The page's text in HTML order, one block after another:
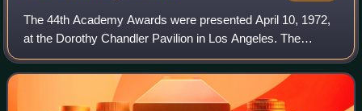
The 44th Academy Awards were presented April 10, 1972,
at the Dorothy Chandler Pavilion in Los Angeles. The
ceremonies were presided over by Helen Hayes, Alan King,
Sammy Davis Jr., and Jack Lemmon. O